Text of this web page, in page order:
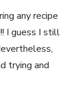
any recipe
I guess I still
trying and